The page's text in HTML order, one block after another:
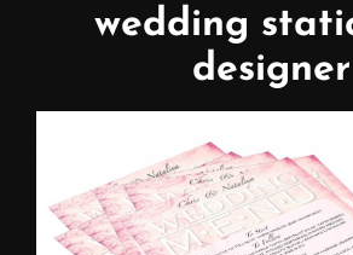
wedding
designer